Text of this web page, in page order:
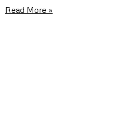
Read More »